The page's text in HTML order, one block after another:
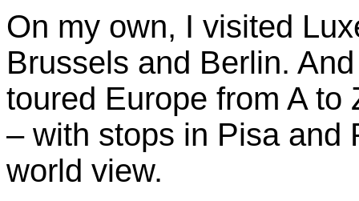
On my own, I visited
Brussels and Berlin.
toured Europe from A to
– with stops in Pisa and
world view.